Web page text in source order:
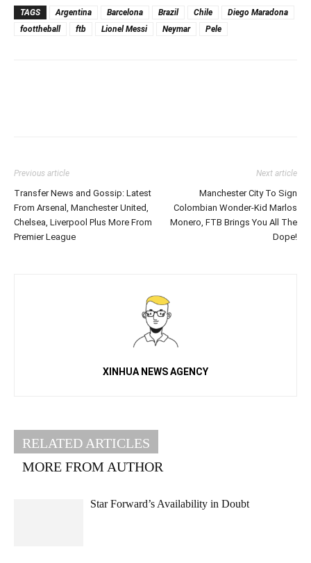
TAGS Argentina Barcelona Brazil Chile
Diego Maradona
foottheball
ftb Lionel Messi Neymar Pele
Previous article
Transfer News and Gossip: Latest
From Arsenal, Manchester United,
Chelsea, Liverpool Plus More From
Premier League
Next article
Manchester City To Sign
Colombian Wonder-Kid Marlos
Monero, FTB Brings You All The
Dope!
XINHUA NEWS AGENCY
RELATED ARTICLES
MORE FROM AUTHOR
Star Forward’s Availability in Doubt